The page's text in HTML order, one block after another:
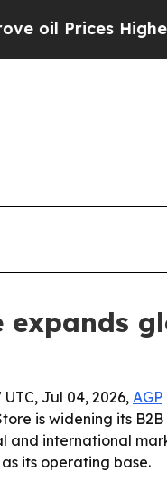
Higher,
expands
Jul 04, 2026, AGP
is widening its
and international
its operating base.